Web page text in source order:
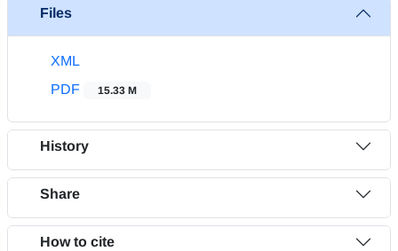
Files
XML
PDF
15.33 M
History
Share
How to cite